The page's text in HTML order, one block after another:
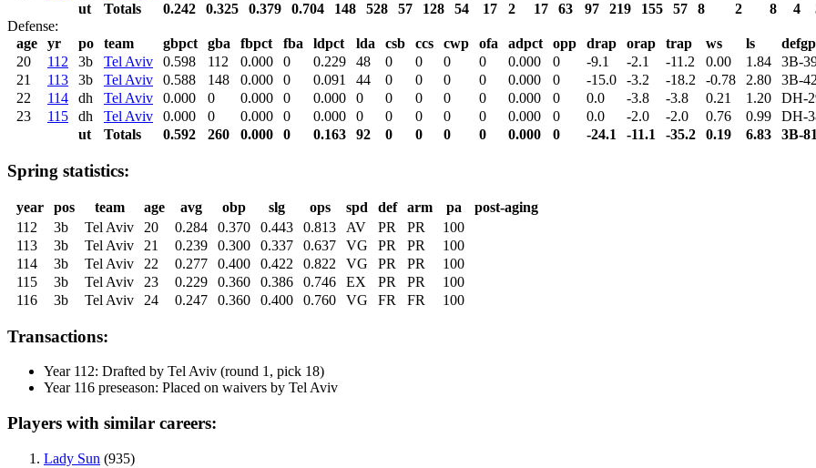
ut
Totals 0.242 0.325 0.379 0.704 148 528 57 128 54 17 2 17 63 97 219 155 57 8 2 8 4
Defense:
age
yr po team gbpct gba fbpct fba ldpct lda csb ccs cwp ofa adpct opp drap orap trap ws ls
defgp
20
112 3b Tel Aviv 0.598 112 0.000 0 0.229 48 0 0 0 0 0.000 0 -9.1 -2.1 -11.2 0.00 1.84
3B-
21
113 3b Tel Aviv 0.588 148 0.000 0 0.091 44 0 0 0 0 0.000 0 -15.0 -3.2 -18.2 -0.78 2.80
3B-42
22
114 dh Tel Aviv 0.000 0 0.000 0 0.000 0 0 0 0 0 0.000 0 0.0 -3.8 -3.8 0.21 1.20
DH-
23
115 dh Tel Aviv 0.000 0 0.000 0 0.000 0 0 0 0 0 0.000 0 0.0 -2.0 -2.0 0.76 0.99
DH-
ut
Totals 0.592 260 0.000 0 0.163 92 0 0 0 0 0.000 0 -24.1 -11.1 -35.2 0.19 6.83 3B-
Spring statistics:
year pos team age avg obp slg ops spd def arm pa
post-aging
112
3b Tel Aviv 20 0.284 0.370 0.443 0.813 AV PR PR
100
113
3b Tel Aviv 21 0.239 0.300 0.337 0.637 VG PR PR
100
114
3b Tel Aviv 22 0.277 0.400 0.422 0.822 VG PR PR
100
115
3b Tel Aviv 23 0.229 0.360 0.386 0.746 EX PR PR
100
116
3b Tel Aviv 24 0.247 0.360 0.400 0.760 VG FR FR 100
Transactions:
Year 112: Drafted by Tel Aviv (round 1, pick 18)
Year 116 preseason: Placed on waivers by Tel Aviv
Players with similar careers:
Lady Sun (935)